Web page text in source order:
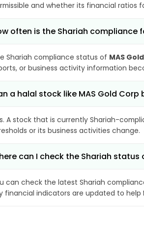
and whether its financial ratios
often is the Shariah compliance
Shariah compliance status of MAS
or business activity information
a halal stock like MAS Gold
A stock that is currently Shariah-
or its business activities change.
can I check the Shariah status
can check the latest Shariah
financial indicators are updated to help